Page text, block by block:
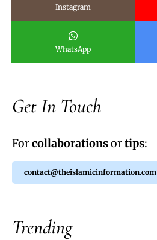
Instagram
WhatsApp
Get In Touch
Forcollaborationsortips:
contact@theislamicinformation.com
Trending